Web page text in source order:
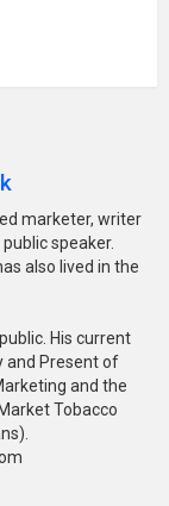
marketer, writer
speaker.
also lived in the
His current
and Present of
and the
Tobacco